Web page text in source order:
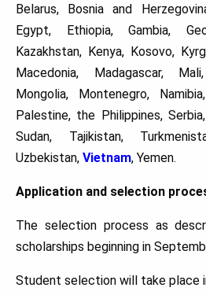
Belarus, Bosnia and
Egypt, Ethiopia, Gambia,
Kazakhstan, Kenya, Kosovo,
Macedonia, Madagascar,
Mongolia, Montenegro,
Palestine, the Philippines,
Sudan, Tajikistan,
Uzbekistan, Vietnam, Yemen.
Application and selection
The selection process as
scholarships beginning in
Student selection will take place